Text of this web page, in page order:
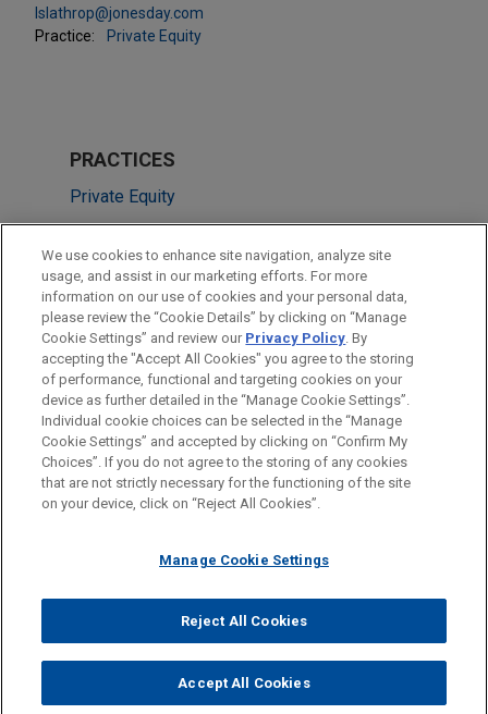
lslathrop@jonesday.com
Practice:
Private Equity
PRACTICES
Private Equity
M&A
LOCATIONS
Chicago
Cleveland
Before sending, please note:
Information on www.jonesday.comis for general use and is not
legal advice. The mailing of this email is not intended to create,
relationship. Anything that you send to anyone at our Firm will
represent you. If you send this email, you confirm that you have
read and understand this notice.
CANCEL
ATTORNEY ADVERTISING CONTACT US
DISCLAIMERS
FRAUD NOTICE
PRIVACY COPYRIGHT
© 2026 Jones Day
We use cookies to enhance site navigation, analyze site
usage, and assist in our marketing efforts. For more
information on our use of cookies and your personal data,
please review the “Cookie Details” by clicking on “Manage
Cookie Settings” and review our Privacy Policy. By
accepting the "Accept All Cookies" you agree to the storing
of performance, functional and targeting cookies on your
device as further detailed in the “Manage Cookie Settings”.
Individual cookie choices can be selected in the “Manage
Cookie Settings” and accepted by clicking on “Confirm My
Choices”. If you do not agree to the storing of any cookies
that are not strictly necessary for the functioning of the site
on your device, click on “Reject All Cookies”.
Manage Cookie Settings
Reject All Cookies
Accept All Cookies